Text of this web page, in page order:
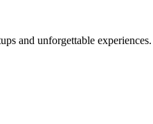
and unforgettable experiences.